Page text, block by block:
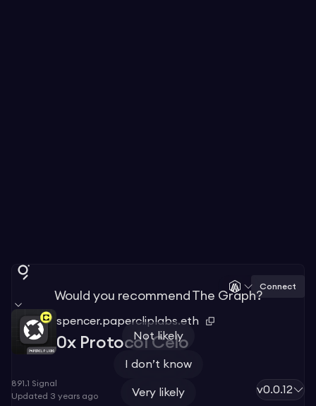
Connect
spencer.papercliplabs.eth
0x Protocol Celo
891.1 Signal
Updated 3 years ago
v0.0.12
Would you recommend The Graph?
Not likely
I don’t know
Very likely